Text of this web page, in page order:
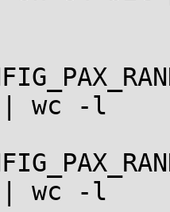
| wc -l
| wc -l